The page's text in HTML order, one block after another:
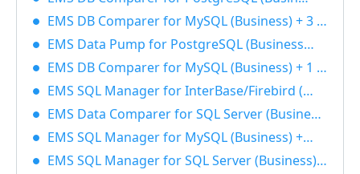
EMS DB Comparer for MySQL (Business) + 3 Year Maintenance 40% OFF
EMS Data Pump for PostgreSQL (Business) + 1 Year Maintenance 40% OFF
EMS DB Comparer for MySQL (Business) + 1 Year Maintenance 40% OFF
EMS SQL Manager for InterBase/Firebird (Business) + 1 Year Maintenance 40% OFF
EMS Data Comparer for SQL Server (Business) + 1 Year Maintenance 40% OFF
EMS SQL Manager for MySQL (Business) + 1 Year Maintenance 40% OFF
EMS SQL Manager for SQL Server (Business) + 1 Year Maintenance 40% OFF